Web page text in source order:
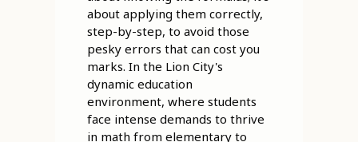
about applying them correctly,
step-by-step, to avoid those
pesky errors that can cost you
marks. In the Lion City's
dynamic education
environment, where students
face intense demands to thrive
in math from elementary to